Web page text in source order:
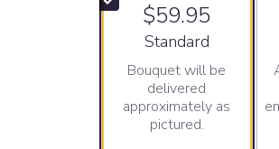
$59.95
Arrangement size
Standard
Bouquet will be
delivered
approximately as
pictured.